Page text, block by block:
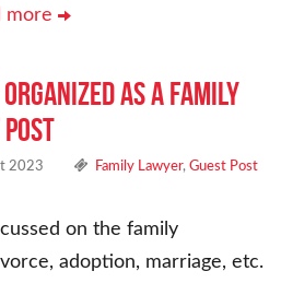
more
as a Family
2023 Family Lawyer, Guest Post
on the family
adoption, marriage, etc.